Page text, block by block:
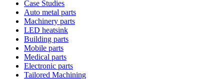
Case Studies
Auto metal parts
Machinery parts
LED heatsink
Building parts
Mobile parts
Medical parts
Electronic parts
Tailored Machining